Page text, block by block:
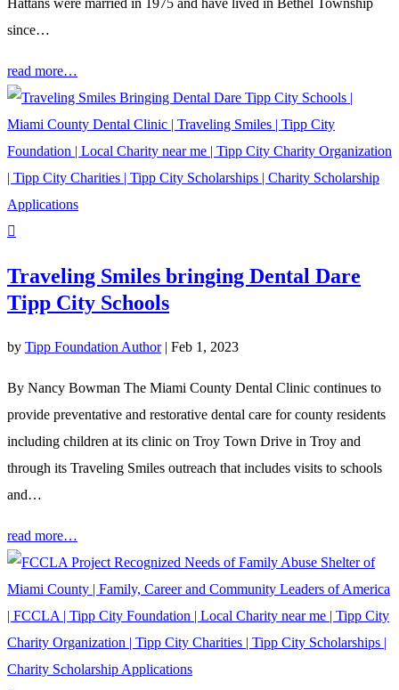
Hattans were married in 1975 and have lived in Bethel Township
since…
read more…
Traveling Smiles bringing Dental Dare
Tipp City Schools
by Tipp Foundation Author| Feb 1, 2023
By Nancy Bowman The Miami County Dental Clinic continues to
provide preventative and restorative dental care for county residents
including children at its clinic on Troy Town Drive in Troy and
through its Traveling Smiles outreach that includes visits to schools
and…
read more…